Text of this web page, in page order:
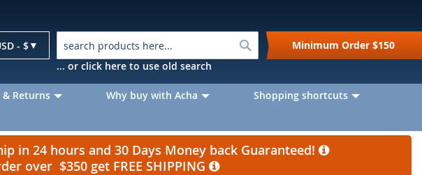
- $
Search
... or click here to use old search
Minimum Order $150
Returns Why buy with Acha
Shopping shortcuts
in 24 hours and 30 Days Money back Guaranteed!
over $350 get FREE SHIPPING